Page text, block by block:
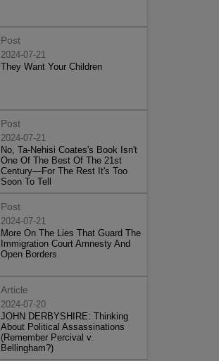
Post
2024-07-21
They Want Your Children
Post
2024-07-21
No, Ta-Nehisi Coates's Book Isn't
One Of The Best Of The 21st
Century—For The Rest It's Too
Soon To Tell
Post
2024-07-21
More On The Lies That Guard The
Immigration Court Amnesty And
Open Borders
Article
2024-07-20
JOHN DERBYSHIRE: Thinking
About Political Assassinations
(Remember Percival v.
Bellingham?)